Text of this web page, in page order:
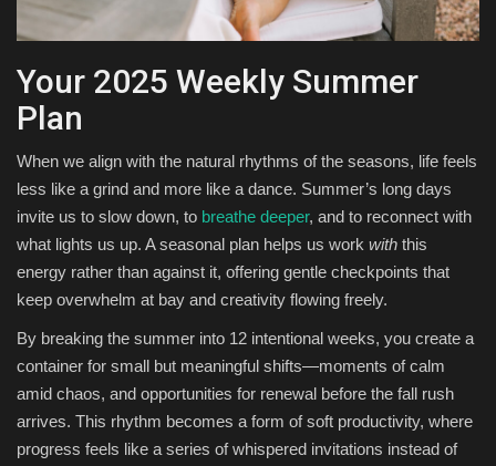
Your 2025 Weekly Summer
Plan
When we align with the natural rhythms of the seasons, life feels
less like a grind and more like a dance. Summer’s long days
invite us to slow down, to breathe deeper, and to reconnect with
what lights us up. A seasonal plan helps us work with this
energy rather than against it, offering gentle checkpoints that
keep overwhelm at bay and creativity flowing freely.
By breaking the summer into 12 intentional weeks, you create a
container for small but meaningful shifts—moments of calm
amid chaos, and opportunities for renewal before the fall rush
arrives. This rhythm becomes a form of soft productivity, where
progress feels like a series of whispered invitations instead of